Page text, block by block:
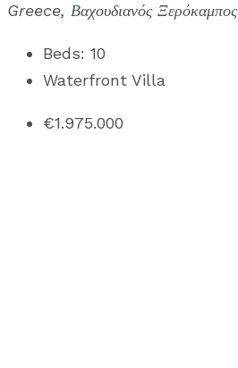
Greece, Βαχουδιανός Ξερόκαμπος
Beds: 10
Waterfront Villa
€1.975.000